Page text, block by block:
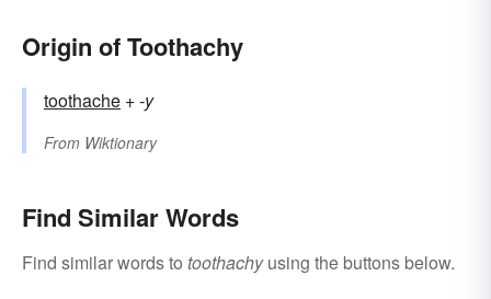
Origin of Toothachy
toothache +‎-y
From Wiktionary
Find Similar Words
Find similar words to toothachyusing the buttons below.